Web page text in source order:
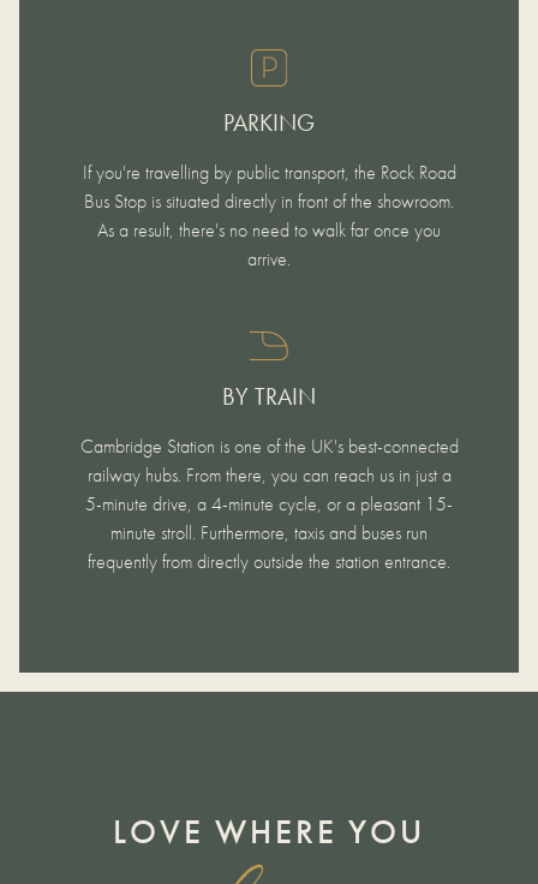
PARKING
If you're travelling by public transport, the Rock Road
Bus Stop is situated directly in front of the showroom.
As a result, there's no need to walk far once you
arrive.
BY TRAIN
Cambridge Station is one of the UK's best-connected
railway hubs. From there, you can reach us in just a
5-minute drive, a 4-minute cycle, or a pleasant 15-
minute stroll. Furthermore, taxis and buses run
frequently from directly outside the station entrance.
LOVE WHERE YOU